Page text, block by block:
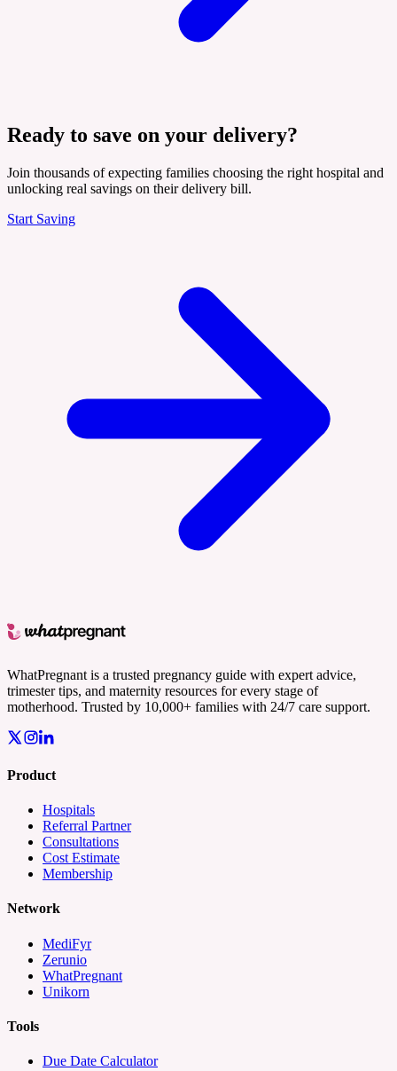
Ready to save on your delivery?
Join thousands of expecting families choosing the right hospital and
unlocking real savings on their delivery bill.
Start Saving
WhatPregnant is a trusted pregnancy guide with expert advice,
trimester tips, and maternity resources for every stage of
motherhood. Trusted by 10,000+ families with 24/7 care support.
Product
Hospitals
Referral Partner
Consultations
Cost Estimate
Membership
Network
MediFyr
Zerunio
WhatPregnant
Unikorn
Tools
Due Date Calculator